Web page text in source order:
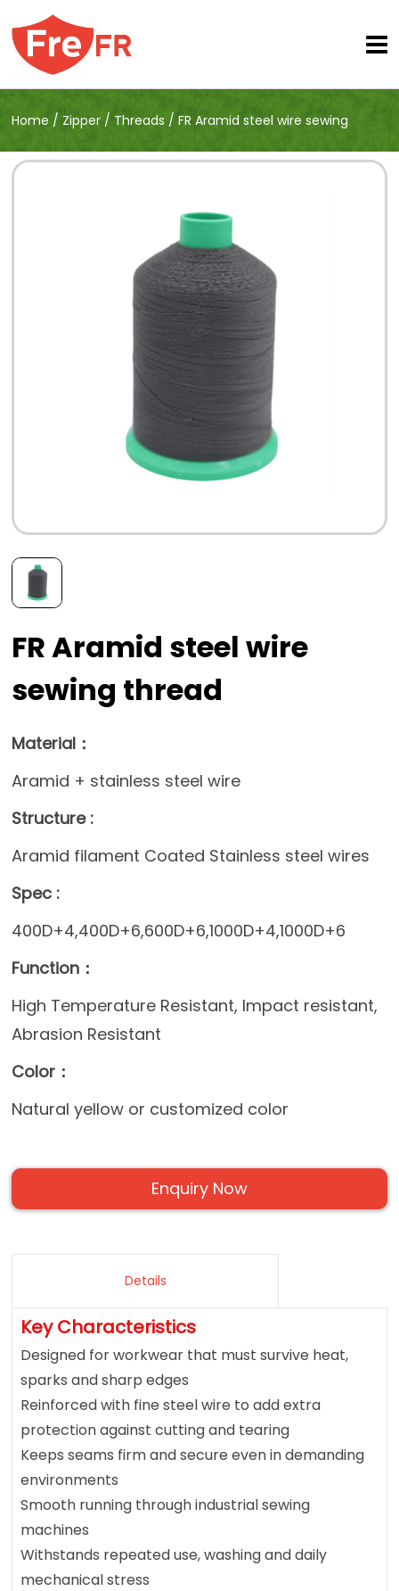
Home / Zipper / Threads /FR Aramid steel wire sewing
FR Aramid steel wire
sewing thread
Material：
Aramid + stainless steel wire
Structure :
Aramid filament Coated Stainless steel wires
Spec :
400D+4,400D+6,600D+6,1000D+4,1000D+6
Function：
High Temperature Resistant, Impact resistant,
Abrasion Resistant
Color：
Natural yellow or customized color
Enquiry Now
Details
Key Characteristics
Designed for workwear that must survive heat,
sparks and sharp edges
Reinforced with fine steel wire to add extra
protection against cutting and tearing
Keeps seams firm and secure even in demanding
environments
Smooth running through industrial sewing
machines
Withstands repeated use, washing and daily
mechanical stress